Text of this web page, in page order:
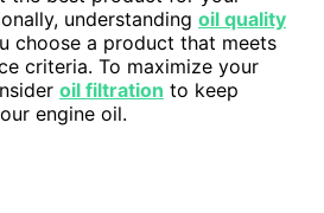
understanding oil quality
choose a product that meets
criteria. To maximize your
oil filtration to keep
engine oil.